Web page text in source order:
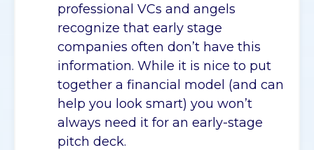
professional VCs and angels
recognize that early stage
companies often don’t have this
information. While it is nice to put
together a financial model (and can
help you look smart) you won’t
always need it for an early-stage
pitch deck.